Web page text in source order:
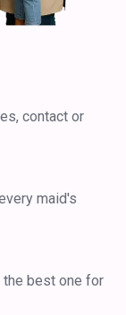
contact or
maid's
the best one for